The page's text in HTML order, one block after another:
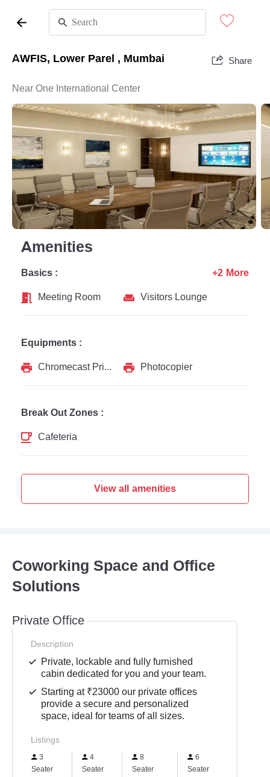
AWFIS, Lower Parel , Mumbai Share
Near One International Center
Amenities
Basics :
Meeting Room
Visitors Lounge
+2 More
Equipments :
Chromecast Printer
Photocopier
Break Out Zones :
Cafeteria
View all amenities
Coworking Space and Office
Solutions
Private Office
Description
Private, lockable and fully furnished
cabin dedicated for you and your team.
Starting at ₹23000 our private offices
provide a secure and personalized
space, ideal for teams of all sizes.
Listings
3
Seater
4
Seater
8
Seater
6
Seater